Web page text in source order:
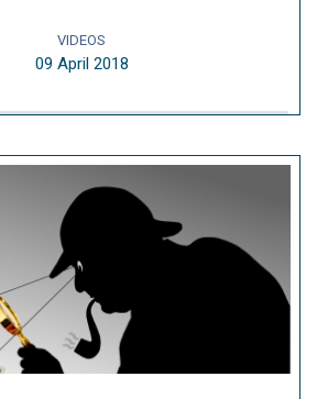
VIDEOS
09 April 2018